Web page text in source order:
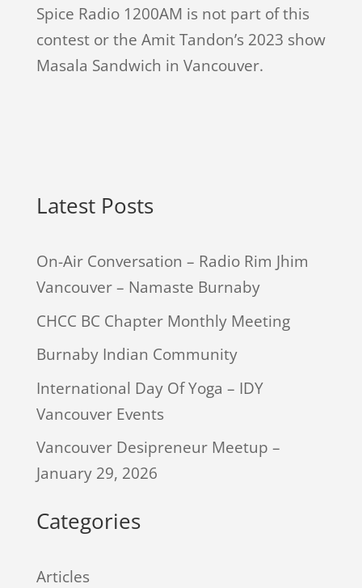
Spice Radio 1200AM is not part of this
contest or the Amit Tandon’s 2023 show
Masala Sandwich in Vancouver.
Latest Posts
On-Air Conversation – Radio Rim Jhim
Vancouver – Namaste Burnaby
CHCC BC Chapter Monthly Meeting
Burnaby Indian Community
International Day Of Yoga – IDY
Vancouver Events
Vancouver Desipreneur Meetup –
January 29, 2026
Categories
Articles